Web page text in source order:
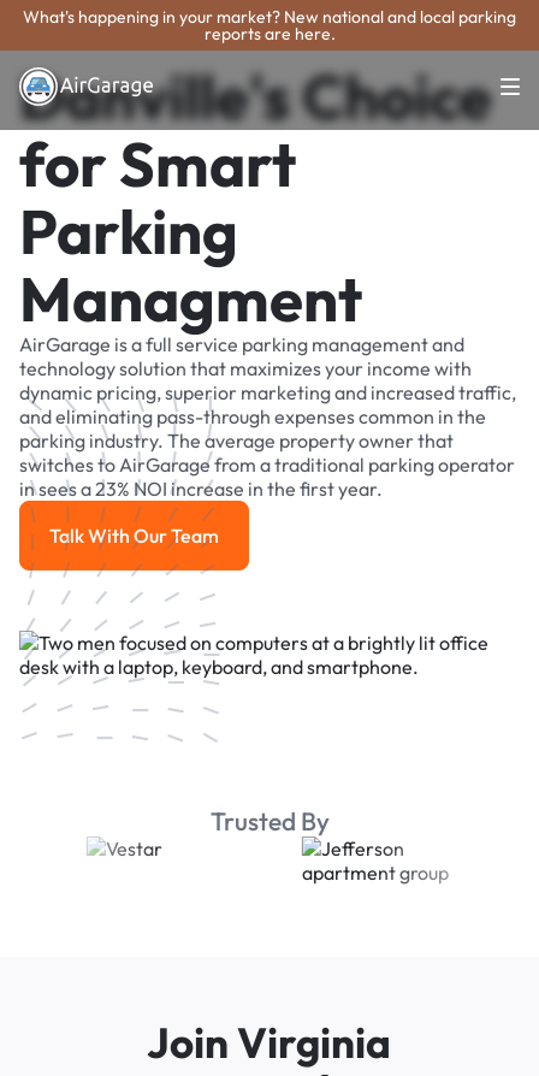
What's happening in your market? New national and local parking
reports are here.
Danville's Choice
for Smart
Parking
Managment
AirGarage is a full service parking management and
technology solution that maximizes your income with
dynamic pricing, superior marketing and increased traffic,
and eliminating pass-through expenses common in the
parking industry. The average property owner that
switches to AirGarage from a traditional parking operator
in sees a 23% NOI increase in the first year.
Talk With Our Team
Talk With Our Team
Trusted By
Join Virginia